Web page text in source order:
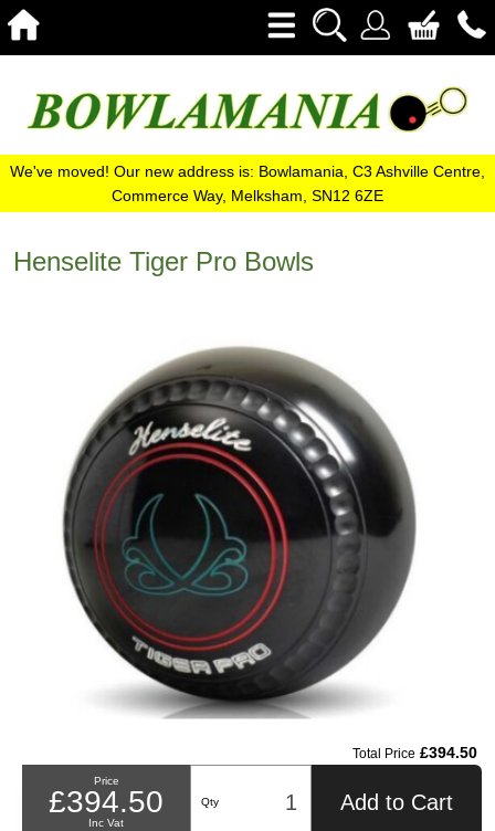
We've moved! Our new address is: Bowlamania, C3 Ashville Centre,
Commerce Way, Melksham, SN12 6ZE
Henselite Tiger Pro Bowls
Total Price £394.50
Price
£394.50
Inc Vat
Qty Add to Cart